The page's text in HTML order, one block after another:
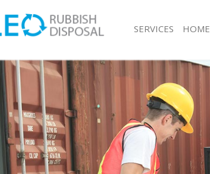
SERVICES
White Goods Disposal East Buckingham
Westminster
Junk Clearance East Buckingham Gate
Waste Clearance East Buckingham Gate
Westminster
Kitchen Bathroom Waste Disposal East
Buckingham Gate Westminster
Sofa Bed Removal Disposal East
Westminster
HOME